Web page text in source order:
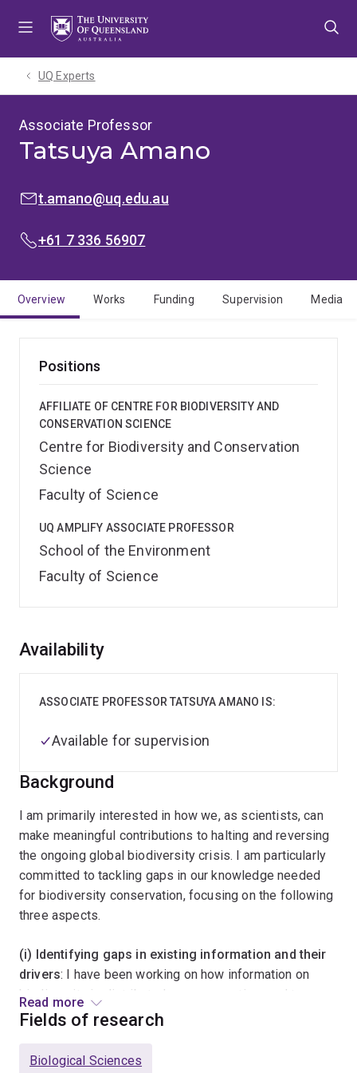
UQ Experts
Associate Professor
Tatsuya Amano
EMAIL:
t.amano@uq.edu.au
PHONE:
+61 7 336 56907
Overview Works Funding Supervision Media
Positions
AFFILIATE OF CENTRE FOR BIODIVERSITY AND
CONSERVATION SCIENCE
Centre for Biodiversity and Conservation
Science
Faculty of Science
UQ AMPLIFY ASSOCIATE PROFESSOR
School of the Environment
Faculty of Science
Overview
Background
I am primarily interested in how we, as scientists, can
make meaningful contributions to halting and reversing
the ongoing global biodiversity crisis. I am particularly
committed to tackling gaps in our knowledge needed
for biodiversity conservation, focusing on the following
three aspects.
(i) Identifying gaps in existing information and their
drivers: I have been working on how information on
biodiversity is distributed over space, time and taxa,
and what causes the existing gaps in information
Read more
Availability
ASSOCIATE PROFESSOR TATSUYA AMANO IS:
Available for supervision
Fields of research
Biological Sciences